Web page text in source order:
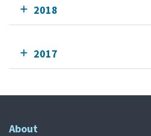
2018
2017
About